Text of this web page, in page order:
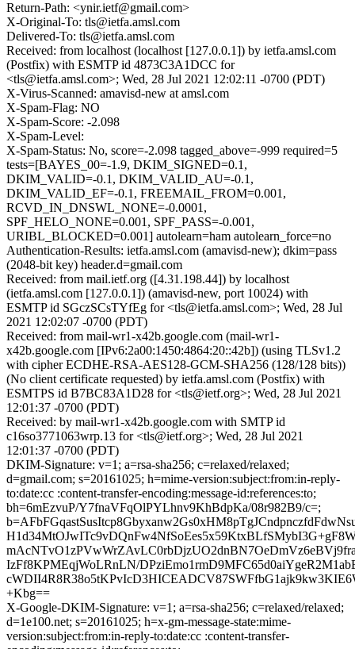
Return-Path: <ynir.ietf@gmail.com>
X-Original-To: tls@ietfa.amsl.com
Delivered-To: tls@ietfa.amsl.com
Received: from localhost (localhost [127.0.0.1]) by ietfa.amsl.com
(Postfix) with ESMTP id 4873C3A1DCC for
<tls@ietfa.amsl.com>; Wed, 28 Jul 2021 12:02:11 -0700 (PDT)
X-Virus-Scanned: amavisd-new at amsl.com
X-Spam-Flag: NO
X-Spam-Score: -2.098
X-Spam-Level:
X-Spam-Status: No, score=-2.098 tagged_above=-999 required=5
tests=[BAYES_00=-1.9, DKIM_SIGNED=0.1,
DKIM_VALID=-0.1, DKIM_VALID_AU=-0.1,
DKIM_VALID_EF=-0.1, FREEMAIL_FROM=0.001,
RCVD_IN_DNSWL_NONE=-0.0001,
SPF_HELO_NONE=0.001, SPF_PASS=-0.001,
URIBL_BLOCKED=0.001] autolearn=ham autolearn_force=no
Authentication-Results: ietfa.amsl.com (amavisd-new); dkim=pass
(2048-bit key) header.d=gmail.com
Received: from mail.ietf.org ([4.31.198.44]) by localhost
(ietfa.amsl.com [127.0.0.1]) (amavisd-new, port 10024) with
ESMTP id SGczSCsTYfEg for <tls@ietfa.amsl.com>; Wed, 28 Jul
2021 12:02:07 -0700 (PDT)
Received: from mail-wr1-x42b.google.com (mail-wr1-
x42b.google.com [IPv6:2a00:1450:4864:20::42b]) (using TLSv1.2
with cipher ECDHE-RSA-AES128-GCM-SHA256 (128/128 bits))
(No client certificate requested) by ietfa.amsl.com (Postfix) with
ESMTPS id B7BC83A1D28 for <tls@ietf.org>; Wed, 28 Jul 2021
12:01:37 -0700 (PDT)
Received: by mail-wr1-x42b.google.com with SMTP id
c16so3771063wrp.13 for <tls@ietf.org>; Wed, 28 Jul 2021
12:01:37 -0700 (PDT)
DKIM-Signature: v=1; a=rsa-sha256; c=relaxed/relaxed;
d=gmail.com; s=20161025; h=mime-version:subject:from:in-reply-
to:date:cc :content-transfer-encoding:message-id:references:to;
bh=6mEzvuP/Y7fnaVFqOlPYLhnv9KhBdpKa/08r982B9/c=;
IzFf8KPMEqjWoLRnLN/
+Kbg==
X-Google-DKIM-Signature: v=1; a=rsa-sha256; c=relaxed/relaxed;
d=1e100.net; s=20161025; h=x-gm-message-state:mime-
version:subject:from:in-reply-to:date:cc :content-transfer-